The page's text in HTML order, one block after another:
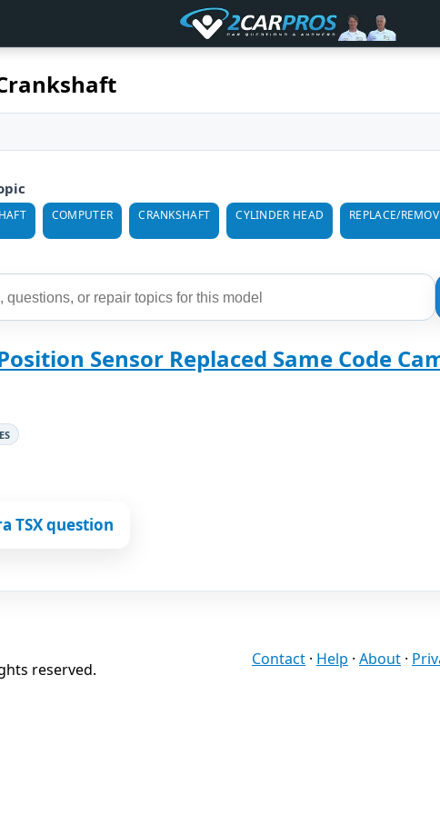
COMPUTER CRANKSHAFT CYLINDER HEAD REPLACE/
Sensor Replaced Same Code
TSX question
reserved.
Contact · Help · About ·